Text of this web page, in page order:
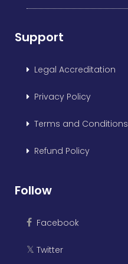
Support
Legal Accreditation
Privacy Policy
Terms and Conditions
Refund Policy
Follow
Facebook
𝕏 Twitter